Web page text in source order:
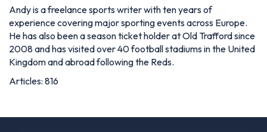
Andy is a freelance sports writer with ten years of
experience covering major sporting events across Europe.
He has also been a season ticket holder at Old Trafford since
2008 and has visited over 40 football stadiums in the United
Kingdom and abroad following the Reds.
Articles: 816